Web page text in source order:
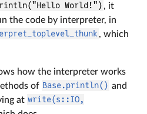
World!") , it
the code by interpreter, in
, which
how the interpreter works
of Base.println() and
at write(s::IO,